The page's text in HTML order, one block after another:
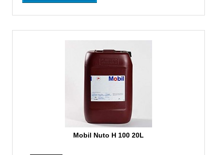
Mobil Nuto H 100 20L